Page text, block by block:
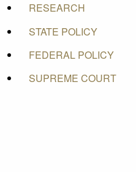
RESEARCH
STATE POLICY
FEDERAL POLICY
SUPREME COURT